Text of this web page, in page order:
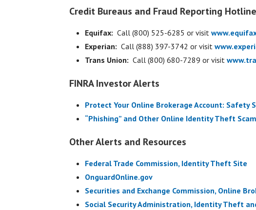
Credit Bureaus and Fraud Reporting
Equifax: Call (800) 525-6285 or visit
Experian: Call (888) 397-3742 or visit
Trans Union: Call (800) 680-7289 or visit
FINRA Investor Alerts
Protect Your Online Brokerage Account: Safety
“Phishing” and Other Online Identity Theft
Other Alerts and Resources
Federal Trade Commission, Identity Theft Site
OnguardOnline.gov
Securities and Exchange Commission, Online
Social Security Administration, Identity Theft